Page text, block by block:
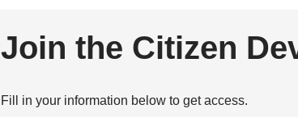
Join the Citizen
Fill in your information below to get access.